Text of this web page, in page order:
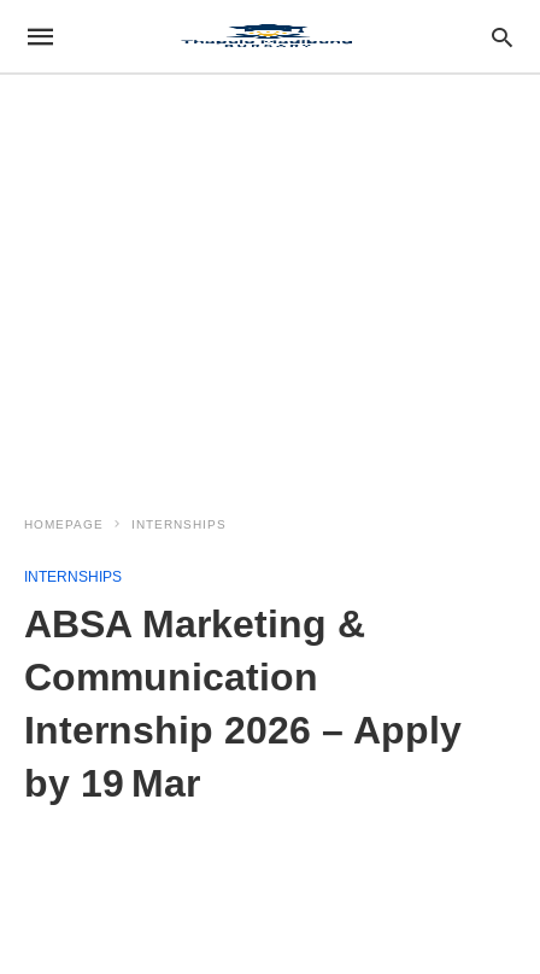
HOMEPAGE INTERNSHIPS
INTERNSHIPS
ABSA Marketing &
Communication
Internship 2026 – Apply
by 19 Mar